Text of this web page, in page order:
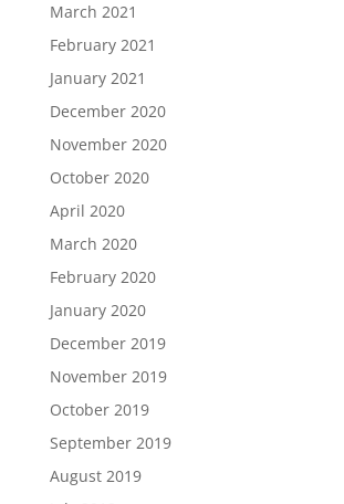
March 2021
February 2021
January 2021
December 2020
November 2020
October 2020
April 2020
March 2020
February 2020
January 2020
December 2019
November 2019
October 2019
September 2019
August 2019